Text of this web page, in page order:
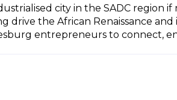
city in the SADC region
the African Renaissance and
entrepreneurs to connect,